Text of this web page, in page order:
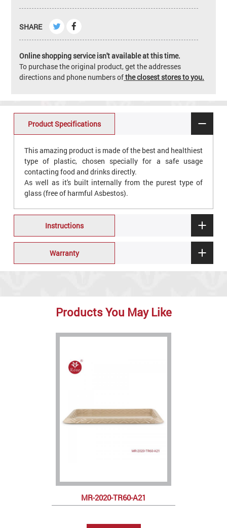
SHARE
Online shopping service isn't available at this time.
To purchase the original product, get the addresses
directions and phone numbers ofthe closest stores to you.
Product Specifications
This amazing product is made of the best and healthiest
type of plastic, chosen specially for a safe usage
contacting food and drinks directly.
As well as it's built internally from the purest type of
glass (free of harmful Asbestos).
Instructions
Warranty
Products You May Like
MR-2020-TR60-A21